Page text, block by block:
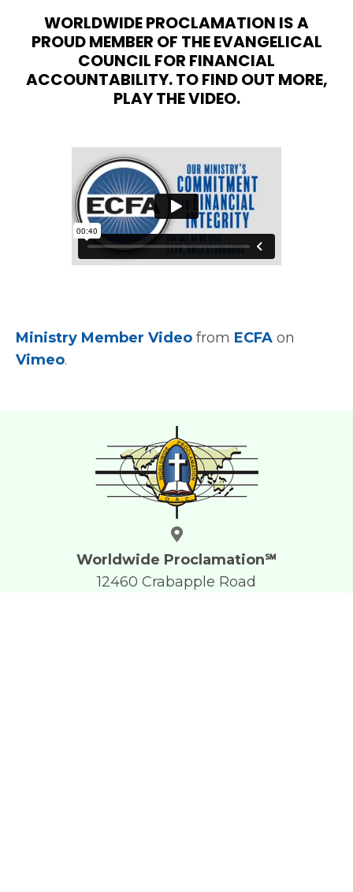
WORLDWIDE PROCLAMATION IS A
PROUD MEMBER OF THE EVANGELICAL
COUNCIL FOR FINANCIAL
ACCOUNTABILITY. TO FIND OUT MORE,
PLAY THE VIDEO.
Ministry Member Video from ECFA on
Vimeo.
Worldwide Proclamation℠
12460 Crabapple Road